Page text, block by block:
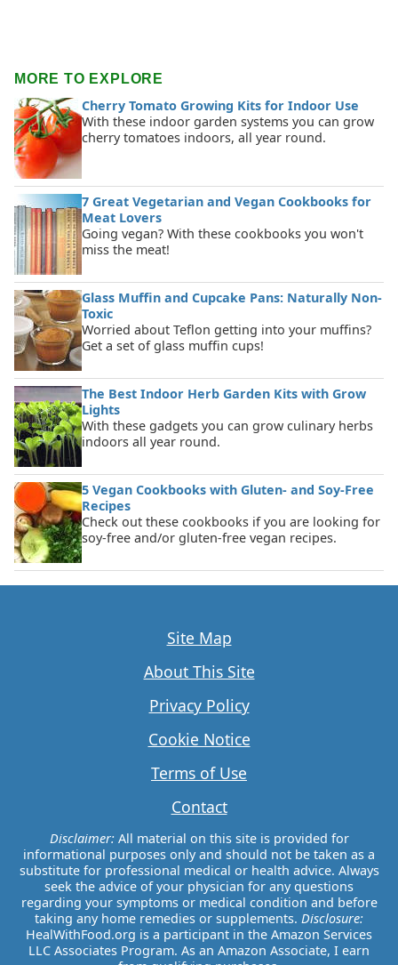
MORE TO EXPLORE
Cherry Tomato Growing Kits for Indoor Use
With these indoor garden systems you can grow
cherry tomatoes indoors, all year round.
7 Great Vegetarian and Vegan Cookbooks for
Meat Lovers
Going vegan? With these cookbooks you won't
miss the meat!
Glass Muffin and Cupcake Pans: Naturally Non-
Toxic
Worried about Teflon getting into your muffins?
Get a set of glass muffin cups!
The Best Indoor Herb Garden Kits with Grow
Lights
With these gadgets you can grow culinary herbs
indoors all year round.
5 Vegan Cookbooks with Gluten- and Soy-Free
Recipes
Check out these cookbooks if you are looking for
soy-free and/or gluten-free vegan recipes.
Site Map
About This Site
Privacy Policy
Cookie Notice
Terms of Use
Contact
Disclaimer:All material on this site is provided for
informational purposes only and should not be taken as a
substitute for professional medical or health advice. Always
seek the advice of your physician for any questions
regarding your symptoms or medical condition and before
taking any home remedies or supplements. Disclosure:
HealWithFood.org is a participant in the Amazon Services
LLC Associates Program. As an Amazon Associate, I earn